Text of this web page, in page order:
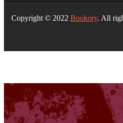
Copyright © 2022 Bookory. All